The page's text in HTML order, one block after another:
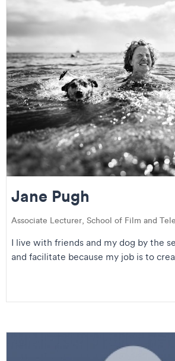
Jane Pugh
Associate Lecturer, School of Film and
I live with friends and my dog by the
and facilitate because my job is to